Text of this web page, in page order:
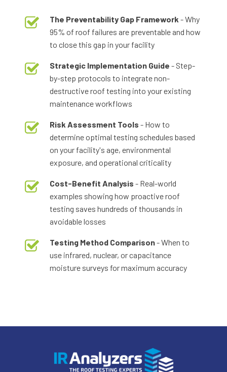
The Preventability Gap Framework - Why
95% of roof failures are preventable and how
to close this gap in your facility
Strategic Implementation Guide - Step-
by-step protocols to integrate non-
destructive roof testing into your existing
maintenance workflows
Risk Assessment Tools - How to
determine optimal testing schedules based
on your facility's age, environmental
exposure, and operational criticality
Cost-Benefit Analysis - Real-world
examples showing how proactive roof
testing saves hundreds of thousands in
avoidable losses
Testing Method Comparison- When to
use infrared, nuclear, or capacitance
moisture surveys for maximum accuracy